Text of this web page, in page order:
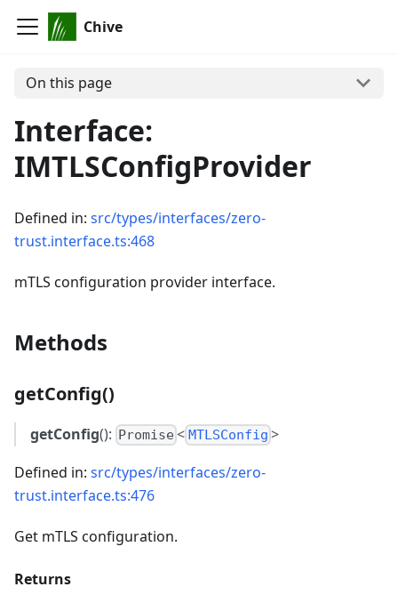
Chive
On this page
Interface:
IMTLSConfigProvider
Defined in: src/types/interfaces/zero-
trust.interface.ts:468
mTLS configuration provider interface.
Methods
getConfig()
getConfig(): Promise < MTLSConfig >
Defined in: src/types/interfaces/zero-
trust.interface.ts:476
Get mTLS configuration.
Returns